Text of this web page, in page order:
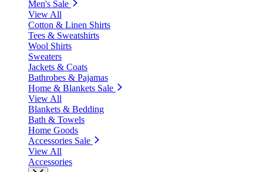
Men's Sale
View All
Cotton & Linen Shirts
Tees & Sweatshirts
Wool Shirts
Sweaters
Jackets & Coats
Bathrobes & Pajamas
Home & Blankets Sale
View All
Blankets & Bedding
Bath & Towels
Home Goods
Accessories Sale
View All
Accessories